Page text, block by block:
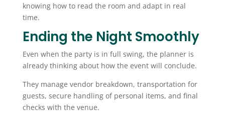
knowing how to read the room and adapt in real
time.
Ending the Night Smoothly
Even when the party is in full swing, the planner is
already thinking about how the event will conclude.
They manage vendor breakdown, transportation for
guests, secure handling of personal items, and final
checks with the venue.